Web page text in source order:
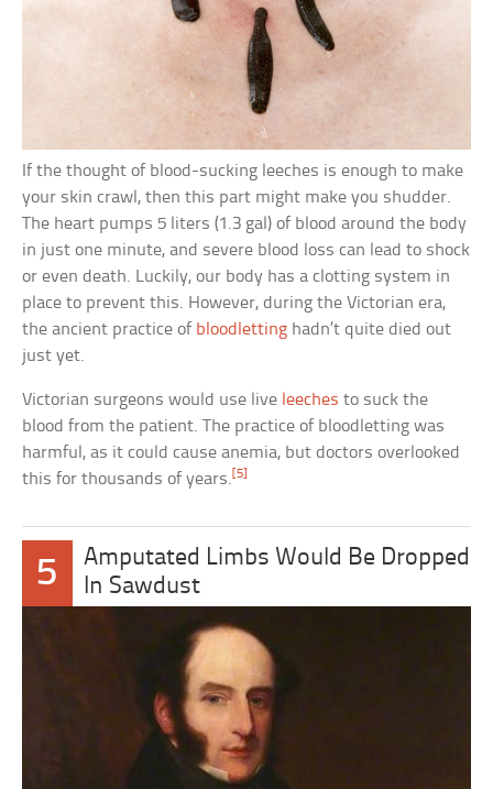
If the thought of blood-sucking leeches is enough to make
your skin crawl, then this part might make you shudder.
The heart pumps 5 liters (1.3 gal) of blood around the body
in just one minute, and severe blood loss can lead to shock
or even death. Luckily, our body has a clotting system in
place to prevent this. However, during the Victorian era,
the ancient practice of bloodletting hadn’t quite died out
just yet.
Victorian surgeons would use live leeches to suck the
blood from the patient. The practice of bloodletting was
harmful, as it could cause anemia, but doctors overlooked
this for thousands of years. [5]
5
Amputated Limbs Would Be Dropped
In Sawdust